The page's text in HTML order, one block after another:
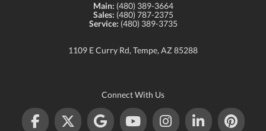
Main: (480) 389-3664
Sales: (480) 787-2375
Service: (480) 389-3735
1109 E Curry Rd, Tempe, AZ 85288
Connect With Us